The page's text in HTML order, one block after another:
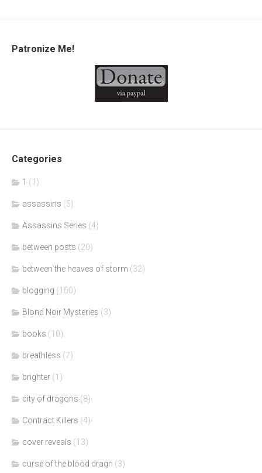
Patronize Me!
Categories
1 (1)
assassins (5)
Assassins Series (4)
between posts (20)
between the heaves of storm (32)
blogging (150)
Blond Noir Mysteries (3)
books (10)
breathless (7)
brighter (1)
city of dragons (8)
Contract Killers (4)
cover reveals (13)
curse of the blood dragn (3)